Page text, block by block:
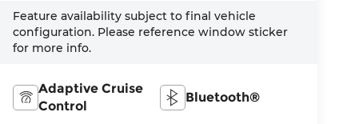
Feature availability subject to final vehicle
configuration. Please reference window sticker
for more info.
Adaptive Cruise
Control
Bluetooth®